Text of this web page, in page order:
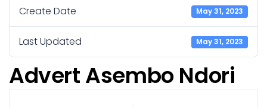
Create Date May 31, 2023
Last Updated May 31, 2023
Advert Asembo Ndori